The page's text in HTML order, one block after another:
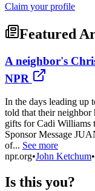
Claim your profile
Featured
A neighbor's
NPR
In the days leading up
told that their neighbor
gifts for Cadi Williams
Sponsor Message
of... See more
npr.org•John Ketchum•
Is this you?